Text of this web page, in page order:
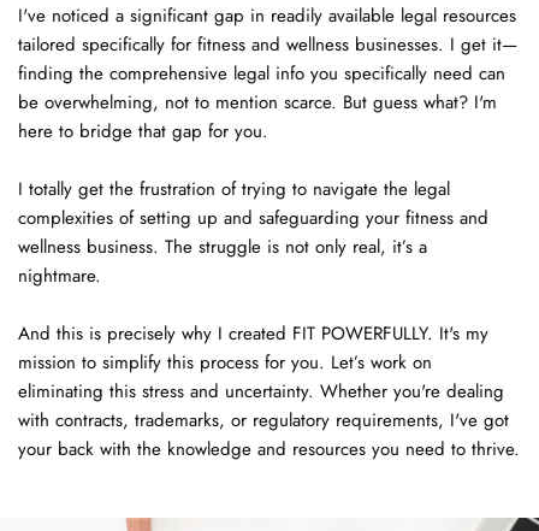
I've noticed a significant gap in readily available legal resources
tailored specifically for fitness and wellness businesses. I get it—
finding the comprehensive legal info you specifically need can
be overwhelming, not to mention scarce. But guess what? I'm
here to bridge that gap for you.
I totally get the frustration of trying to navigate the legal
complexities of setting up and safeguarding your fitness and
wellness business. The struggle is not only real, it’s a
nightmare.
And this is precisely why I created FIT POWERFULLY. It's my
mission to simplify this process for you. Let’s work on
eliminating this stress and uncertainty. Whether you're dealing
with contracts, trademarks, or regulatory requirements, I've got